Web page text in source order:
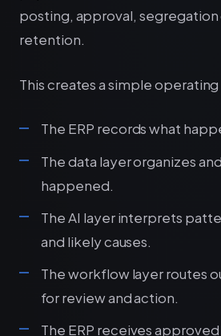
posting, approval, segregation
retention.
This creates a simple
The ERP records what
The data layer organizes
happened.
The AI layer interprets
and likely causes.
The workflow layer routes
for review and action.
The ERP receives